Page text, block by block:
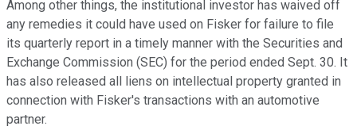
Among other things, the institutional investor has waived off
any remedies it could have used on Fisker for failure to file
its quarterly report in a timely manner with the Securities and
Exchange Commission (SEC) for the period ended Sept. 30. It
has also released all liens on intellectual property granted in
connection with Fisker's transactions with an automotive
partner.